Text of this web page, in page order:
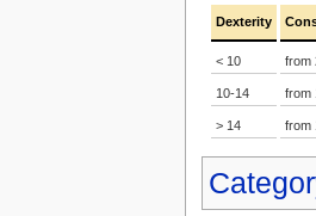
Dexterity
< 10 from
10-14 from
> 14 from